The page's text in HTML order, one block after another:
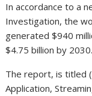
In accordance to a
Investigation, the
generated $940
$4.75 billion by 2030.
The report, is titled
Application,